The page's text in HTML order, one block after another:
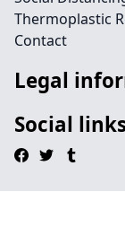
Thermoplastic
Contact
Legal
Social